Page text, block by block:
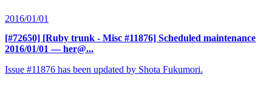
2016/01/01
[#72650] [Ruby trunk - Misc #11876] Scheduled maintenance
2016/01/01 — her@...
Issue #11876 has been updated by Shota Fukumori.